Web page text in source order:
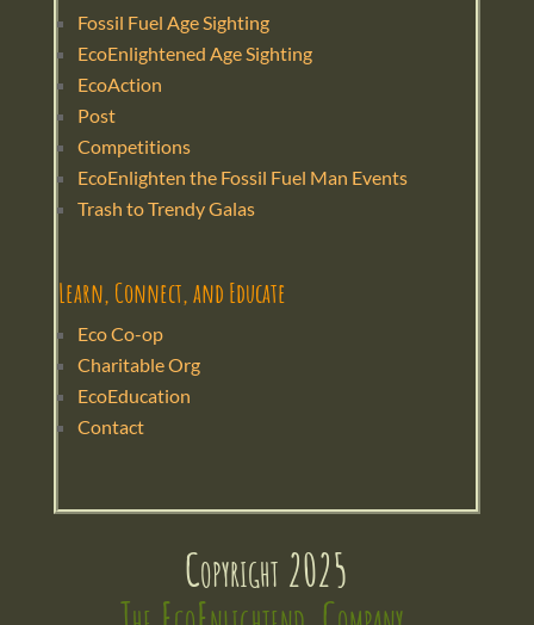
Fossil Fuel Age Sighting
EcoEnlightened Age Sighting
EcoAction
Post
Competitions
EcoEnlighten the Fossil Fuel Man Events
Trash to Trendy Galas
Learn, Connect, and Educate
Eco Co-op
Charitable Org
EcoEducation
Contact
Copyright 2025